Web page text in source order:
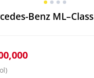
ML–Class